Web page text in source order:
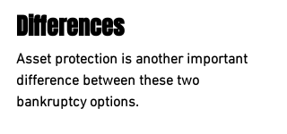
Differences
Asset protection is another important
difference between these two
bankruptcy options.